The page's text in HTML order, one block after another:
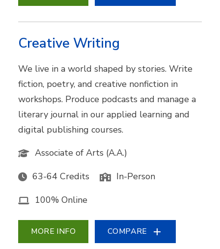
Creative Writing
We live in a world shaped by stories. Write
fiction, poetry, and creative nonfiction in
workshops. Produce podcasts and manage a
literary journal in our applied learning and
digital publishing courses.
Associate of Arts (A.A.)
63-64 Credits In-Person
100% Online
MORE INFO COMPARE